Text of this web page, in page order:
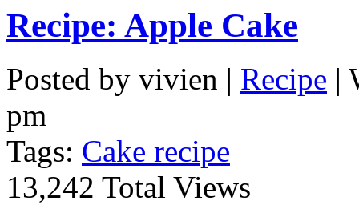
Recipe: Apple Cake
Posted by vivien | Recipe |
pm
Tags: Cake recipe
13,242 Total Views